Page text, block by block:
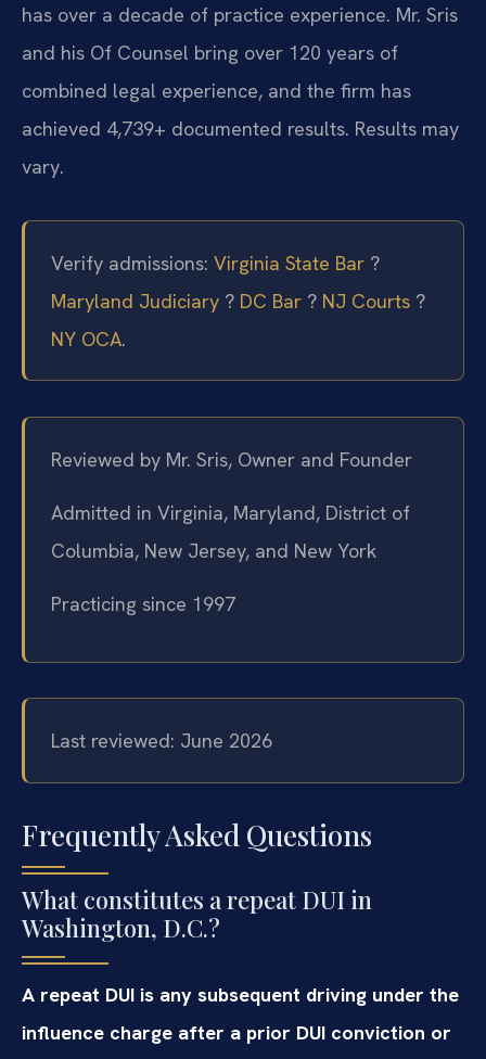
has over a decade of practice experience. Mr. Sris
and his Of Counsel bring over 120 years of
combined legal experience, and the firm has
achieved 4,739+ documented results. Results may
vary.
Verify admissions: Virginia State Bar ?
Maryland Judiciary ? DC Bar ? NJ Courts ?
NY OCA.
Reviewed by Mr. Sris, Owner and Founder
Admitted in Virginia, Maryland, District of
Columbia, New Jersey, and New York
Practicing since 1997
Last reviewed: June 2026
Frequently Asked Questions
What constitutes a repeat DUI in
Washington, D.C.?
A repeat DUI is any subsequent driving under the
influence charge after a prior DUI conviction or